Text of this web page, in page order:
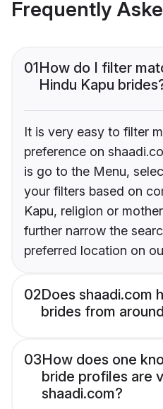
Frequently
01How do I filter
Hindu Kapu
It is very easy to filter
preference on
is go to the Menu,
your filters based on
Kapu, religion or
further narrow the
preferred location on
02Does shaadi.com
brides from
03How does one
bride profiles are
shaadi.com?